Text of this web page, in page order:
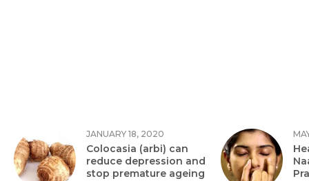
JANUARY 18, 2020
Colocasia (arbi) can
reduce depression and
stop premature ageing